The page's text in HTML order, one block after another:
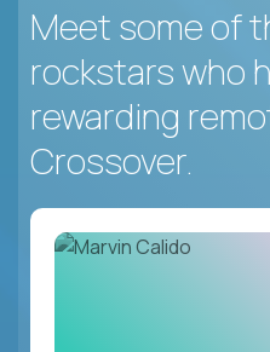
Meet some of
rockstars who
rewarding
Crossover.